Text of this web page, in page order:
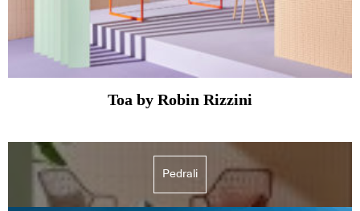
Toa by Robin Rizzini
Pedrali